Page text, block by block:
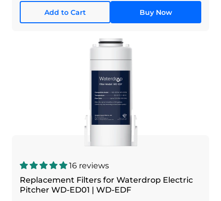
Add to Cart Buy Now
16 reviews
Replacement Filters for Waterdrop Electric
Pitcher WD-ED01 | WD-EDF